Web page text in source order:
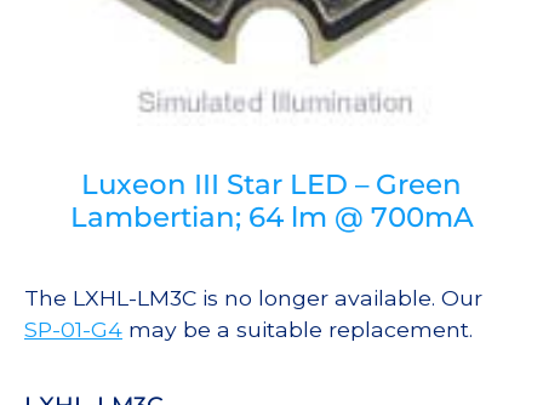
Luxeon III Star LED – Green
Lambertian; 64 lm @ 700mA
The LXHL-LM3C is no longer available. Our
SP-01-G4 may be a suitable replacement.